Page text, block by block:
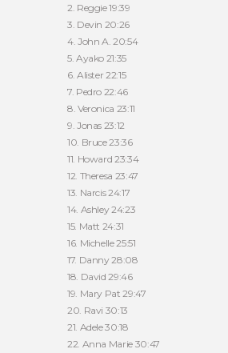
2. Reggie 19:39
3. Devin 20:26
4. John A. 20:54
5. Ayako 21:35
6. Alister 22:15
7. Pedro 22:46
8. Veronica 23:11
9. Jonas 23:12
10. Bruce 23:36
11. Howard 23:34
12. Theresa 23:47
13. Narcis 24:17
14. Ashley 24:23
15. Matt 24:31
16. Michelle 25:51
17. Danny 28:08
18. David 29:46
19. Mary Pat 29:47
20. Ravi 30:13
21. Adele 30:18
22. Anna Marie 30:47